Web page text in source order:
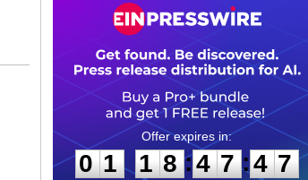
0
1
1
1
1
8
8 :
4
4
7
7 :4
6
6